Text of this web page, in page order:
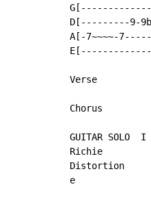
D[---------9-
A[-7~~~~-
Verse
Chorus
GUITAR
Richie
Distortion
e